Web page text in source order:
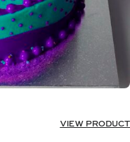
VIEW PRODUCT